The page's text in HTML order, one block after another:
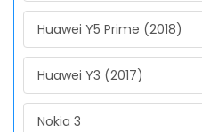
Huawei Y5 Prime (2018)
Huawei Y3 (2017)
Nokia 3